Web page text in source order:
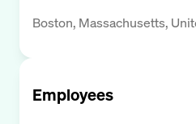
Boston, Massachusetts,
Employees